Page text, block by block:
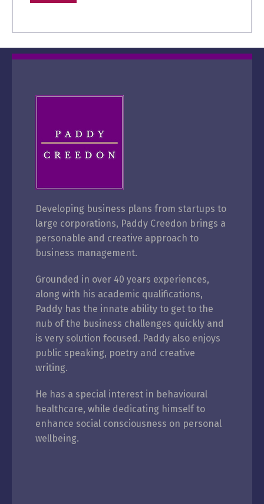
Developing business plans from startups to
large corporations, Paddy Creedon brings a
personable and creative approach to
business management.
Grounded in over 40 years experiences,
along with his academic qualifications,
Paddy has the innate ability to get to the
nub of the business challenges quickly and
is very solution focused. Paddy also enjoys
public speaking, poetry and creative
writing.
He has a special interest in behavioural
healthcare, while dedicating himself to
enhance social consciousness on personal
wellbeing.